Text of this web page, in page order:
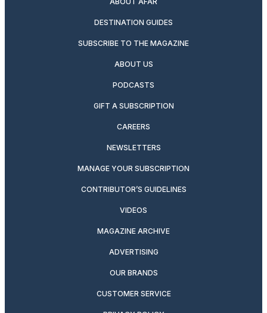
DESTINATION GUIDES
SUBSCRIBE TO THE MAGAZINE
ABOUT US
PODCASTS
GIFT A SUBSCRIPTION
CAREERS
NEWSLETTERS
MANAGE YOUR SUBSCRIPTION
CONTRIBUTOR’S GUIDELINES
VIDEOS
MAGAZINE ARCHIVE
ADVERTISING
OUR BRANDS
CUSTOMER SERVICE